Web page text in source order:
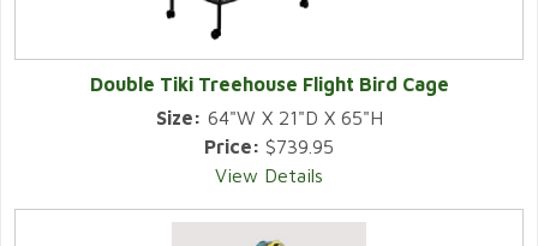
Double Tiki Treehouse Flight Bird Cage
Size: 64"W X 21"D X 65"H
Price: $739.95
View Details